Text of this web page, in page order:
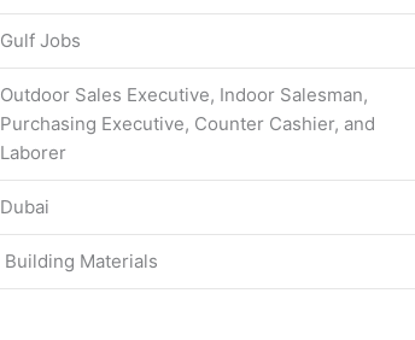
Gulf Jobs
Outdoor Sales Executive, Indoor Salesman,
Purchasing Executive, Counter Cashier, and
Laborer
Dubai
Building Materials